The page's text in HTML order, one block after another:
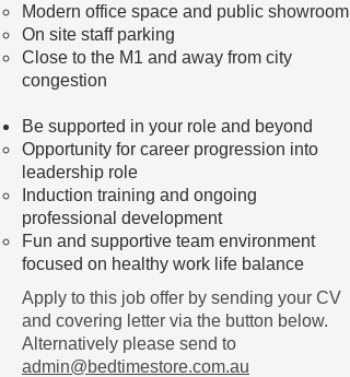
Modern office space and public showroom
On site staff parking
Close to the M1 and away from city
congestion
Be supported in your role and beyond
Opportunity for career progression into
leadership role
Induction training and ongoing
professional development
Fun and supportive team environment
focused on healthy work life balance
Apply to this job offer by sending your CV
and covering letter via the button below.
Alternatively please send to
admin@bedtimestore.com.au